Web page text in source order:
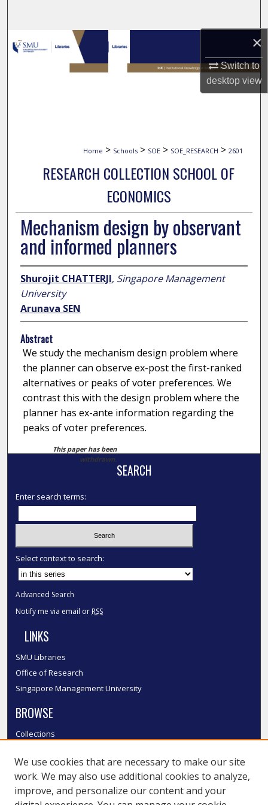
×
Switch to
desktopview
Browse Collections
My Account
Home > Schools > SOE > SOE_RESEARCH > 2601
RESEARCH COLLECTION SCHOOL OF
ECONOMICS
Mechanism design by observant
and informed planners
Shurojit CHATTERJI, Singapore Management
University
Arunava SEN
Abstract
We study the mechanism design problem where
the planner can observe ex-post the first-ranked
alternatives or peaks of voter preferences. We
contrast this with the design problem where the
planner has ex-ante information regarding the
peaks of voter preferences.
This paper has been
withdrawn.
SEARCH
Enter search terms:
Select context to search:
Advanced Search
Notify me via email or RSS
LINKS
SMU Libraries
Office of Research
Singapore Management University
BROWSE
Collections
Authors
SMU Authors
SMU Research Areas
We use cookies that are necessary to make our site
work. We may also use additional cookies to analyze,
improve, and personalize our content and your